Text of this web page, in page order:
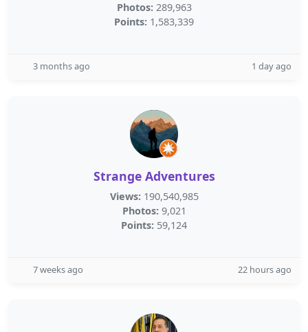
Photos: 289,963
Points: 1,583,339
3 months ago 1 day ago
Strange Adventures
Views: 190,540,985
Photos: 9,021
Points: 59,124
7 weeks ago 22 hours ago